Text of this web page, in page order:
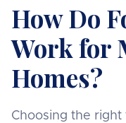
How Do
Work for
Homes?
Choosing the